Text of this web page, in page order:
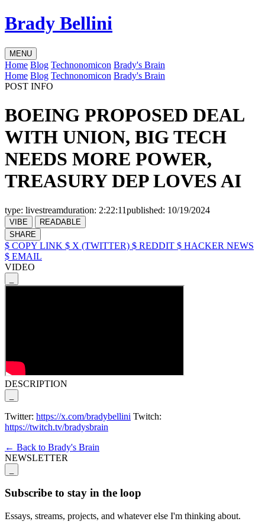
Brady Bellini
MENU
Home Blog Technonomicon Brady's Brain
Home Blog Technonomicon Brady's Brain
POST INFO
BOEING PROPOSED DEAL
WITH UNION, BIG TECH
NEEDS MORE POWER,
TREASURY DEP LOVES AI
type: livestreamduration: 2:22:11published: 10/19/2024
VIBE
READABLE
SHARE
$ COPY LINK $ X (TWITTER) $ REDDIT $ HACKER NEWS
$ EMAIL
VIDEO
DESCRIPTION
Twitter: https://x.com/bradybellini Twitch:
https://twitch.tv/bradysbrain
← Back to Brady's Brain
NEWSLETTER
Subscribe to stay in the loop
Essays, streams, projects, and whatever else I'm thinking about.